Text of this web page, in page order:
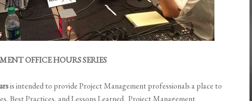
OFFICE HOURS SERIES
is intended to provide Project Management professionals a place to
Best Practices, and Lessons Learned. Project Management